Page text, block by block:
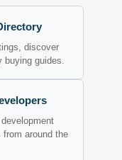
discover
buying guides.
around the